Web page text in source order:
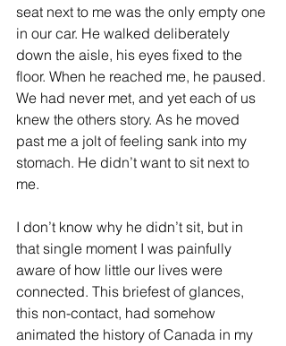
seat next to me was the only empty one
in our car. He walked deliberately
down the aisle, his eyes fixed to the
floor. When he reached me, he paused.
We had never met, and yet each of us
knew the others story. As he moved
past me a jolt of feeling sank into my
stomach. He didn’t want to sit next to
me.
I don’t know why he didn’t sit, but in
that single moment I was painfully
aware of how little our lives were
connected. This briefest of glances,
this non-contact, had somehow
animated the history of Canada in my